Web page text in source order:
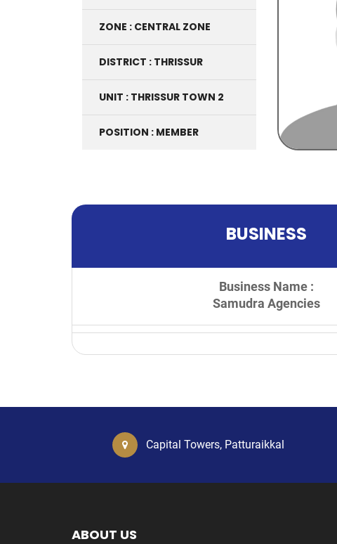
ZONE : CENTRAL ZONE
DISTRICT : THRISSUR
UNIT : THRISSUR TOWN 2
POSITION : MEMBER
BUSINESS
Business Name :
Samudra Agencies
Capital Towers, Patturaikkal
ABOUT US